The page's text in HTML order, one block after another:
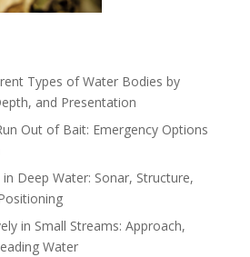
Types of Water Bodies by
and Presentation
Out of Bait: Emergency Options
Deep Water: Sonar, Structure,
in Small Streams: Approach,
Water